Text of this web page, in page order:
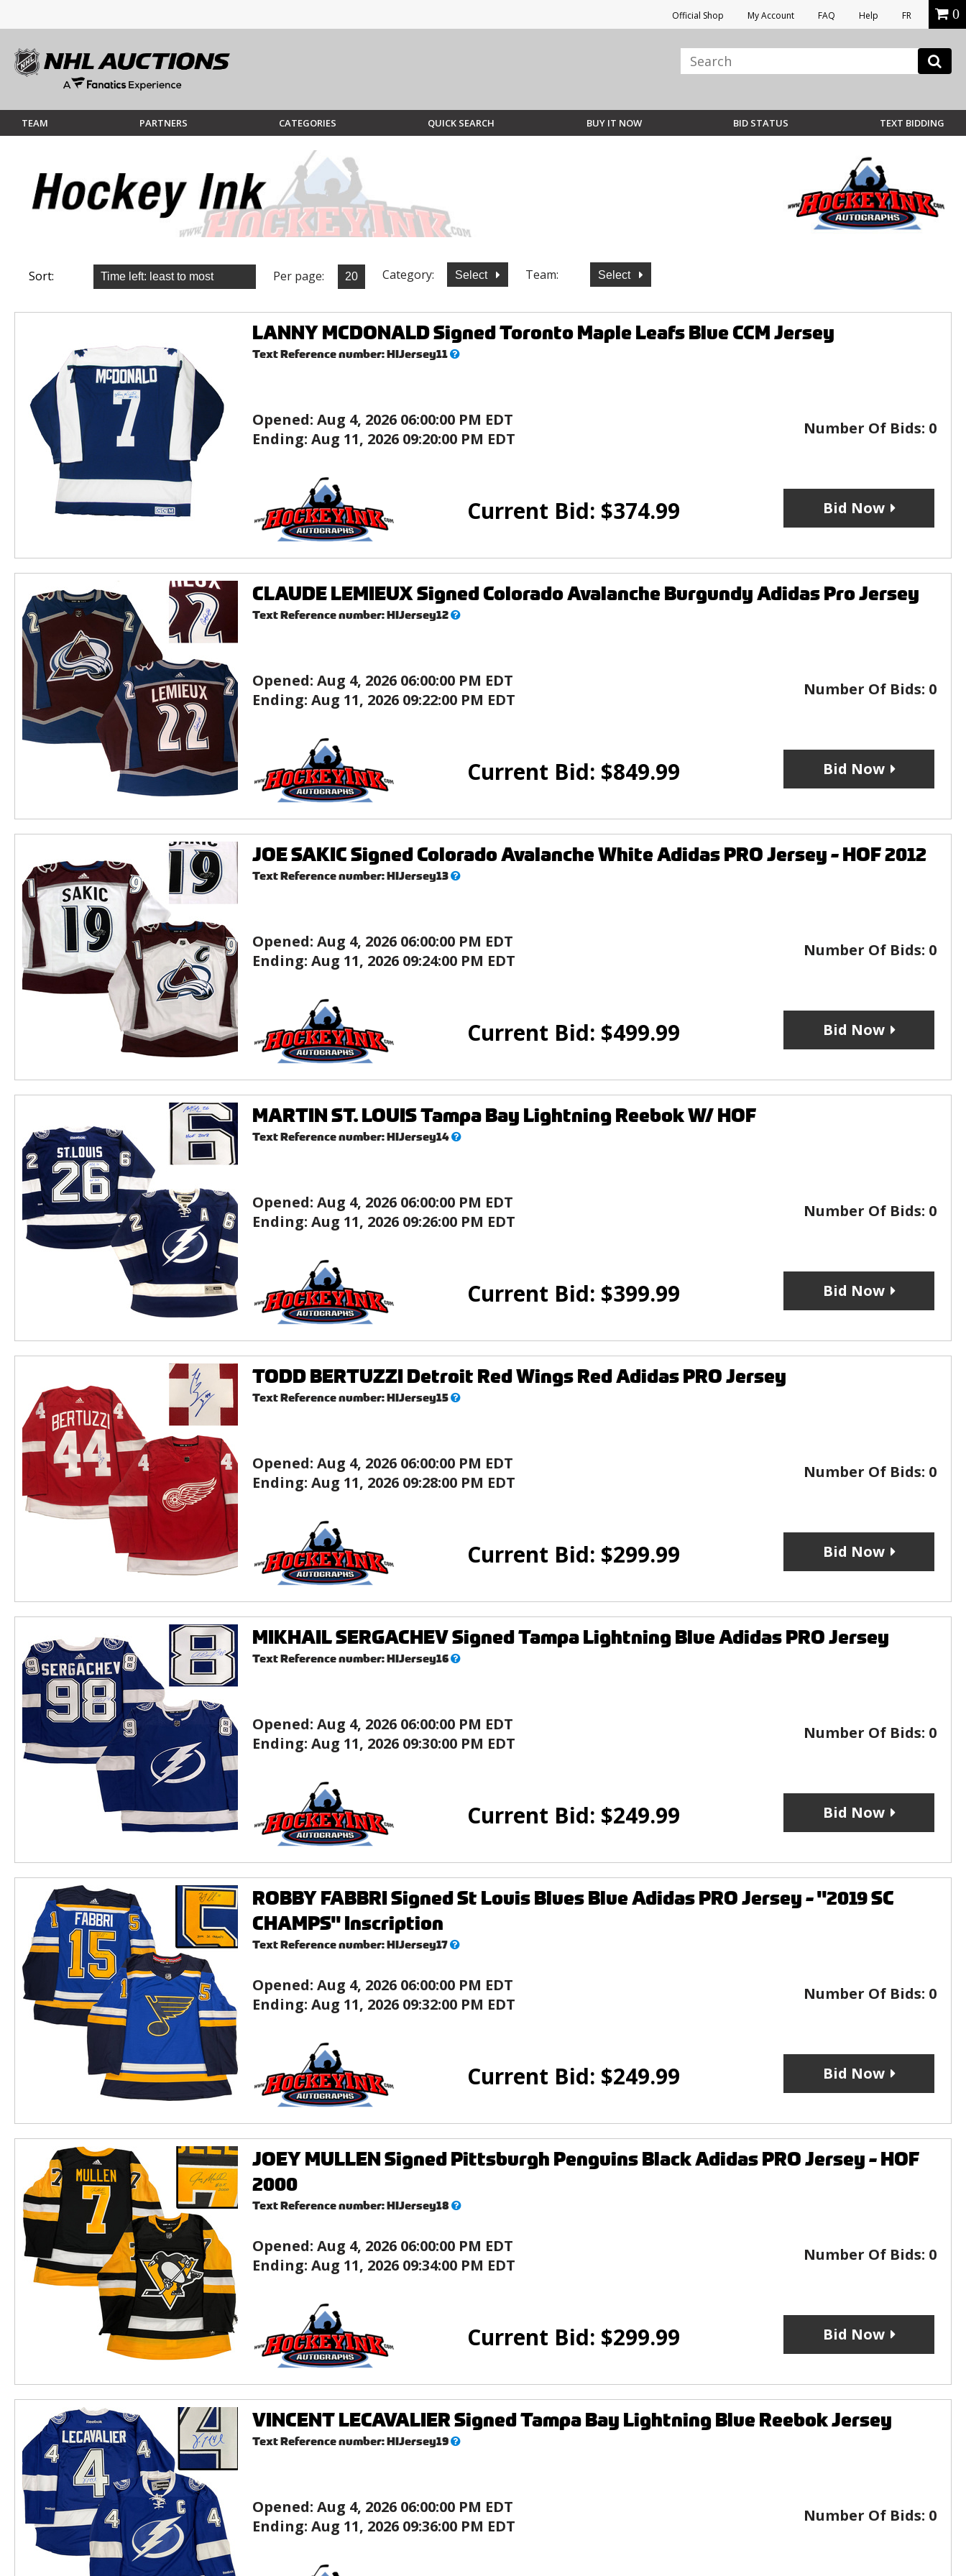
Official Shop My Account FAQ Help FR 0
TEAM PARTNERS CATEGORIES QUICK SEARCH BUY IT NOW BID STATUS TEXT BIDDING
Sort: Per page: Category: Select Team: Select
LANNY MCDONALD Signed Toronto Maple Leafs Blue CCM Jersey
Text Reference number:HIJersey11What’s
Opened: Aug 4, 2026 06:00:00 PM EDT
Ending: Aug 11, 2026 09:20:00 PM EDT
Number Of Bids: 0
Current Bid: $374.99 Bid Now
CLAUDE LEMIEUX Signed Colorado Avalanche Burgundy Adidas Pro Jersey
Text Reference number:HIJersey12What’s
Opened: Aug 4, 2026 06:00:00 PM EDT
Ending: Aug 11, 2026 09:22:00 PM EDT
Number Of Bids: 0
Current Bid: $849.99 Bid Now
JOE SAKIC Signed Colorado Avalanche White Adidas PRO Jersey - HOF 2012
Text Reference number:HIJersey13What’s
Opened: Aug 4, 2026 06:00:00 PM EDT
Ending: Aug 11, 2026 09:24:00 PM EDT
Number Of Bids: 0
Current Bid: $499.99 Bid Now
MARTIN ST. LOUIS Tampa Bay Lightning Reebok W/ HOF
Text Reference number:HIJersey14What’s
Opened: Aug 4, 2026 06:00:00 PM EDT
Ending: Aug 11, 2026 09:26:00 PM EDT
Number Of Bids: 0
Current Bid: $399.99 Bid Now
TODD BERTUZZI Detroit Red Wings Red Adidas PRO Jersey
Text Reference number:HIJersey15What’s
Opened: Aug 4, 2026 06:00:00 PM EDT
Ending: Aug 11, 2026 09:28:00 PM EDT
Number Of Bids: 0
Current Bid: $299.99 Bid Now
MIKHAIL SERGACHEV Signed Tampa Lightning Blue Adidas PRO Jersey
Text Reference number:HIJersey16What’s
Opened: Aug 4, 2026 06:00:00 PM EDT
Ending: Aug 11, 2026 09:30:00 PM EDT
Number Of Bids: 0
Current Bid: $249.99 Bid Now
ROBBY FABBRI Signed St Louis Blues Blue Adidas PRO Jersey - "2019 SC
CHAMPS" Inscription
Text Reference number:HIJersey17What’s
Opened: Aug 4, 2026 06:00:00 PM EDT
Ending: Aug 11, 2026 09:32:00 PM EDT
Number Of Bids: 0
Current Bid: $249.99 Bid Now
JOEY MULLEN Signed Pittsburgh Penguins Black Adidas PRO Jersey - HOF
2000
Text Reference number:HIJersey18What’s
Opened: Aug 4, 2026 06:00:00 PM EDT
Ending: Aug 11, 2026 09:34:00 PM EDT
Number Of Bids: 0
Current Bid: $299.99 Bid Now
VINCENT LECAVALIER Signed Tampa Bay Lightning Blue Reebok Jersey
Text Reference number:HIJersey19What’s
Opened: Aug 4, 2026 06:00:00 PM EDT
Ending: Aug 11, 2026 09:36:00 PM EDT
Number Of Bids: 0